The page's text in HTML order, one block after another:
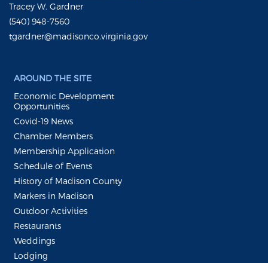
Tracey W. Gardner
(540) 948-7560
tgardner@madisonco.virginia.gov
AROUND THE SITE
Economic Development
Opportunities
Covid-19 News
Chamber Members
Membership Application
Schedule of Events
History of Madison County
Markers in Madison
Outdoor Activities
Restaurants
Weddings
Lodging